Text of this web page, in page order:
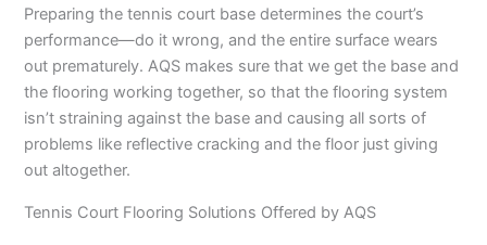
Preparing the tennis court base determines the court’s
performance—do it wrong, and the entire surface wears
out prematurely. AQS makes sure that we get the base and
the flooring working together, so that the flooring system
isn’t straining against the base and causing all sorts of
problems like reflective cracking and the floor just giving
out altogether.
Tennis Court Flooring Solutions Offered by AQS